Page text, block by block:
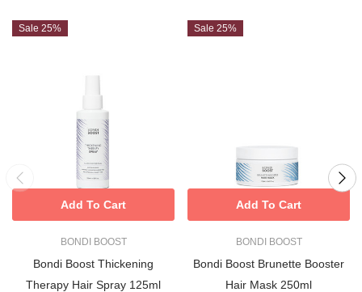
Sale 25%
BONDI BOOST
Bondi Boost Thickening
Therapy Hair Spray 125ml
Add To Cart
Sale 25%
BONDI BOOST
Bondi Boost Brunette Booster
Hair Mask 250ml
Add To Cart